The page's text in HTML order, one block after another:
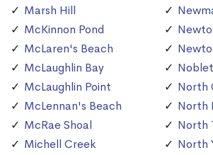
Marsh Hill
McKinnon Pond
McLaren's Beach
McLaughlin Bay
McLaughlin Point
McLennan's Beach
McRae Shoal
Michell Creek
North
North
North
North